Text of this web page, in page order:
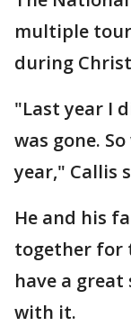
multiple
during
"Last year I
was gone.
year," Callis
He and his
together for
have a
with it.